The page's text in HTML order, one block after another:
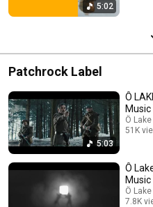
5:02
Patchrock Label
5:03
Ô
Music
Ô Lake
51K
Ô
Music
Ô Lake
7.8K